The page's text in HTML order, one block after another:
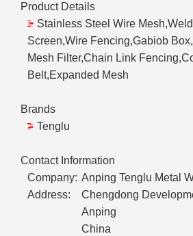
Product Details
Stainless Steel Wire
Screen,Wire Fencing,Gabiob
Mesh Filter,Chain Link
Belt,Expanded Mesh
Brands
Tenglu
Contact Information
Company: Anping Tenglu Metal
Address:
Chengdong
Anping
China